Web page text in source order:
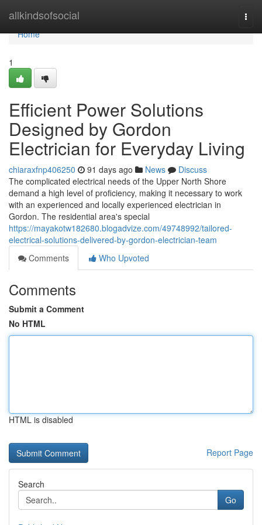
allkindsofsocial
Home
Home
1
Efficient Power Solutions
Designed by Gordon
Electrician for Everyday Living
chiaraxfnp406250 91 days ago News
Discuss
The complicated electrical needs of the Upper North Shore
demand a high level of proficiency, making it necessary to work
with an experienced and locally experienced electrician in
Gordon. The residential area's special
https://mayakotw182680.blogadvize.com/49748992/tailored-
electrical-solutions-delivered-by-gordon-electrician-team
Comments
Who Upvoted
Comments
Submit a Comment
No HTML
HTML is disabled
Report Page
Search
Go